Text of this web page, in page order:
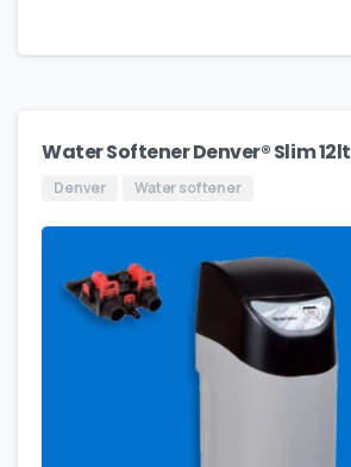
Water Softener Denver® Slim 12lt
Denver Water softener